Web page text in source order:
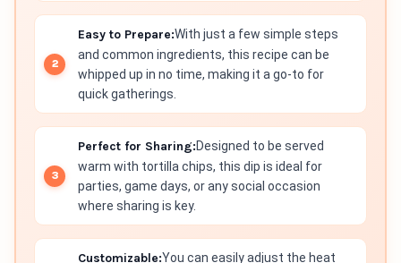
Easy to Prepare:With just a few simple steps
and common ingredients, this recipe can be
whipped up in no time, making it a go-to for
quick gatherings.
Perfect for Sharing:Designed to be served
warm with tortilla chips, this dip is ideal for
parties, game days, or any social occasion
where sharing is key.
Customizable:You can easily adjust the heat